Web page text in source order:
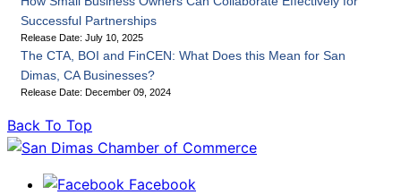
Successful Partnerships
Release Date: July 10, 2025
The CTA, BOI and FinCEN: What Does this Mean for San
Dimas, CA Businesses?
Release Date: December 09, 2024
Back To Top
Facebook